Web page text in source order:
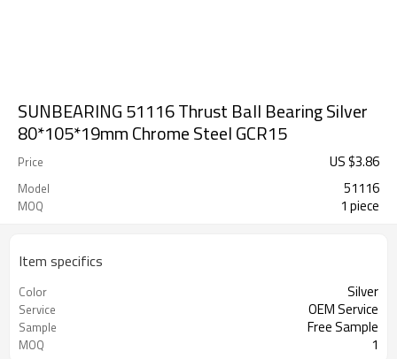
SUNBEARING 51116 Thrust Ball Bearing Silver
80*105*19mm Chrome Steel GCR15
Price US $3.86
Model 51116
MOQ 1 piece
Item specifics
Color Silver
Service OEM Service
Sample Free Sample
MOQ 1